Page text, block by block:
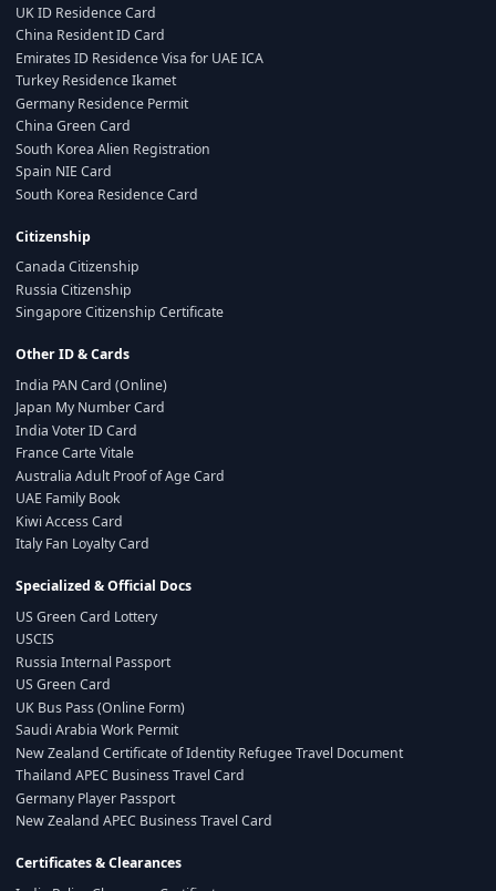
UK ID Residence Card
China Resident ID Card
Emirates ID Residence Visa for UAE ICA
Turkey Residence Ikamet
Germany Residence Permit
China Green Card
South Korea Alien Registration
Spain NIE Card
South Korea Residence Card
Citizenship
Canada Citizenship
Russia Citizenship
Singapore Citizenship Certificate
Other ID & Cards
India PAN Card (Online)
Japan My Number Card
India Voter ID Card
France Carte Vitale
Australia Adult Proof of Age Card
UAE Family Book
Kiwi Access Card
Italy Fan Loyalty Card
Specialized & Official Docs
US Green Card Lottery
USCIS
Russia Internal Passport
US Green Card
UK Bus Pass (Online Form)
Saudi Arabia Work Permit
New Zealand Certificate of Identity Refugee Travel Document
Thailand APEC Business Travel Card
Germany Player Passport
New Zealand APEC Business Travel Card
Certificates & Clearances